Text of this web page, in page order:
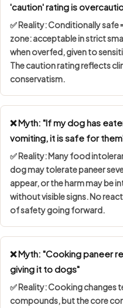
'caution' rating is
✅ Reality:Conditionally safe
zone: acceptable in strict
when overfed, given to
The caution rating reflects
conservatism.
❌ Myth: "If my dog has
vomiting, it is safe for
✅ Reality: Many food
dog may tolerate paneer
appear, or the harm may be
without visible signs. No
of safety going forward.
❌ Myth: "Cooking paneer
giving it to dogs"
✅ Reality: Cooking changes
compounds, but the core